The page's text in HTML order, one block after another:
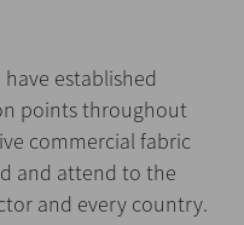
established
points throughout
commercial fabric
and attend to the
and every country.